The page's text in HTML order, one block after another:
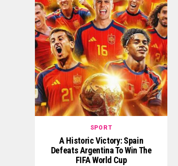
SPORT
A Historic Victory: Spain
Defeats Argentina To Win The
FIFA World Cup